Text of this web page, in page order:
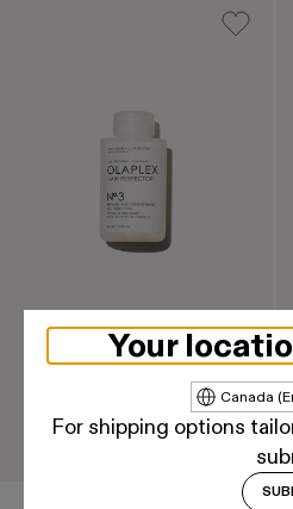
$49
Your
Update
For shipping options